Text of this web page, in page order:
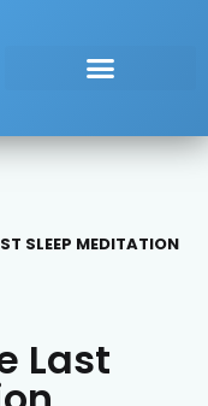
SLEEP MEDITATION
Last